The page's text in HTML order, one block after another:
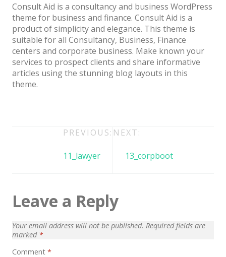
Agency
Architect / Builders
Business
Church
Coming Soon
Health / Fitness
Landing Page
Law Firm
Minimal
Consult Aid is a consultancy and business WordPress
theme for business and finance. Consult Aid is a
product of simplicity and elegance. This theme is
suitable for all Consultancy, Business, Finance
centers and corporate business. Make known your
services to prospect clients and share informative
articles using the stunning blog layouts in this
theme.
navigation
PREVIOUS:
11_lawyer
NEXT:
13_corpboot
Leave a Reply
Your email address will not be published. Required fields are
marked *
Comment *